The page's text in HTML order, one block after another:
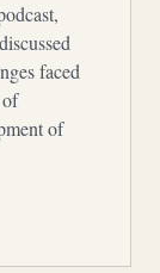
faced
of